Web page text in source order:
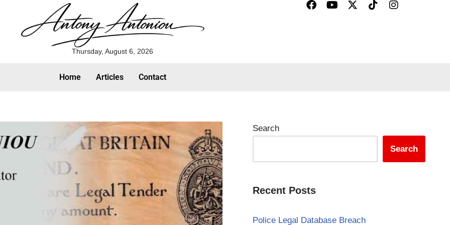
Thursday, August 6, 2026
Home Articles Contact
Search
Search
Recent Posts
Police Legal Database Breach